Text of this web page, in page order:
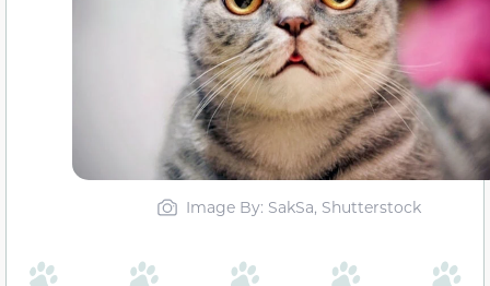
Image By: SakSa, Shutterstock